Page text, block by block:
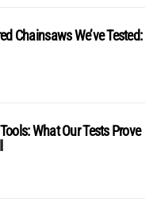
Chainsaws We’ve Tested:
What Our Tests Prove